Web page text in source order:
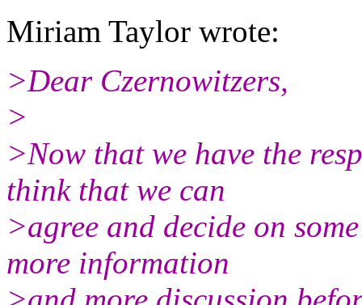
Miriam Taylor wrote:
>Dear Czernowitzers,
>
>Now that we have the
think that we can
>agree and decide on
more information